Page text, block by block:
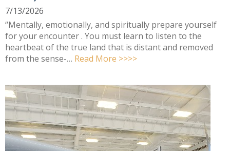
7/13/2026
“Mentally, emotionally, and spiritually prepare yourself
for your encounter . You must learn to listen to the
heartbeat of the true land that is distant and removed
from the sense-… Read More >>>>